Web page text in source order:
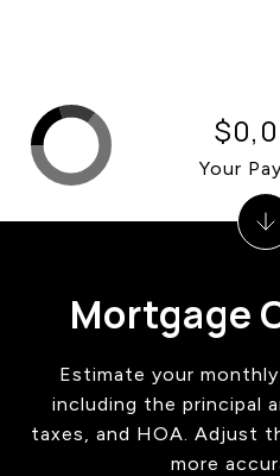
Mortgage
Estimate your
including the principal
taxes, and HOA. Adjust
more
Your